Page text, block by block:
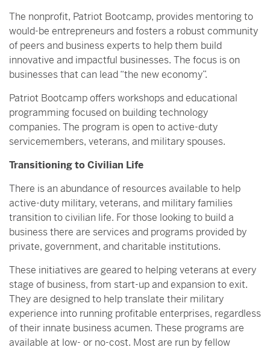
The nonprofit, Patriot Bootcamp, provides mentoring to
would-be entrepreneurs and fosters a robust community
of peers and business experts to help them build
innovative and impactful businesses. The focus is on
businesses that can lead “the new economy”.
Patriot Bootcamp offers workshops and educational
programming focused on building technology
companies. The program is open to active-duty
servicemembers, veterans, and military spouses.
Transitioning to Civilian Life
There is an abundance of resources available to help
active-duty military, veterans, and military families
transition to civilian life. For those looking to build a
business there are services and programs provided by
private, government, and charitable institutions.
These initiatives are geared to helping veterans at every
stage of business, from start-up and expansion to exit.
They are designed to help translate their military
experience into running profitable enterprises, regardless
of their innate business acumen. These programs are
available at low- or no-cost. Most are run by fellow